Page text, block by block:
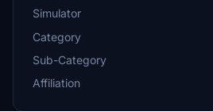
Simulator
Category
Sub-Category
Affiliation